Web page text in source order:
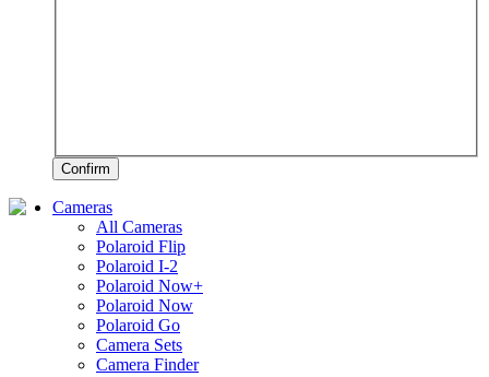
Confirm
Cameras
All Cameras
Polaroid Flip
Polaroid I-2
Polaroid Now+
Polaroid Now
Polaroid Go
Camera Sets
Camera Finder